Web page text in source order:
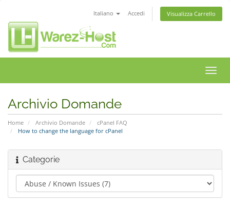
Italiano Accedi Visualizza Carrello
Attiva
Archivio Domande
Home Archivio Domande
cPanel FAQ
How to change the language for cPanel
Categorie